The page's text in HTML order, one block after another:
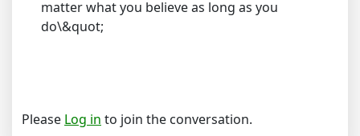
matter what you believe as long as you
do\&quot;
Please Log in to join the conversation.